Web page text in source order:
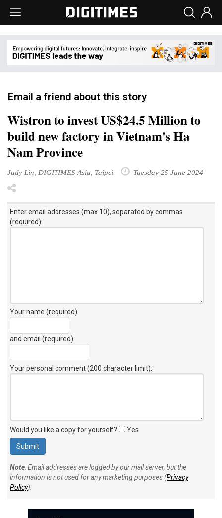
Email a friend about this story
Wistron to invest US$24.5 Million to
build new factory in Vietnam's Ha
Nam Province
Judy Lin, DIGITIMES Asia, Taipei Tuesday 25 June 2024
Enter email addresses (max 10), separated by commas
(required):
Your name (required)
and email (required)
Your personal comment (200 character limit):
Would you like a copy for yourself? Yes
Note: Email addresses are logged by our mail server, but the
information is not used for any marketing purposes (Privacy
Policy).